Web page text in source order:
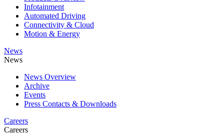
Infotainment
Automated Driving
Connectivity & Cloud
Motion & Energy
News
News
News Overview
Archive
Events
Press Contacts & Downloads
Careers
Careers